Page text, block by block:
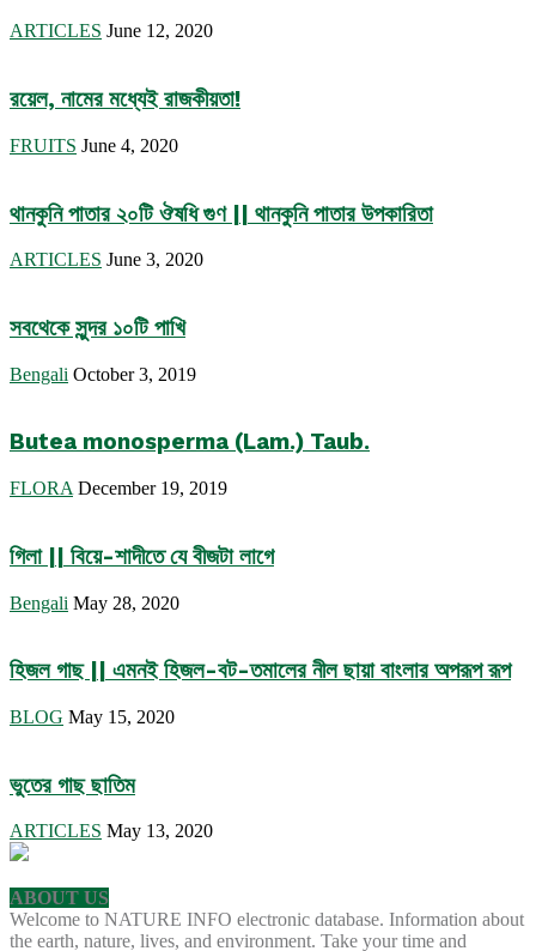
ARTICLES June 12, 2020
রয়েল, নামের মধ্যেই রাজকীয়তা!
FRUITS June 4, 2020
থানকুনি পাতার ২০টি ঔষধি গুণ || থানকুনি পাতার উপকারিতা
ARTICLES June 3, 2020
সবথেকে সুন্দর ১০টি পাখি
Bengali October 3, 2019
Butea monosperma (Lam.) Taub.
FLORA December 19, 2019
গিলা || বিয়ে-শাদীতে যে বীজটা লাগে
Bengali May 28, 2020
হিজল গাছ || এমনই হিজল-বট-তমালের নীল ছায়া বাংলার অপরূপ রূপ
BLOG May 15, 2020
ভুতের গাছ ছাতিম
ARTICLES May 13, 2020
ABOUT US
Welcome to NATURE INFO electronic database. Information about
the earth, nature, lives, and environment. Take your time and